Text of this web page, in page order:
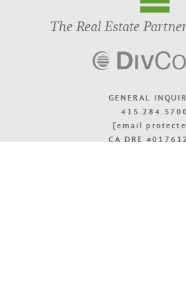
The Real Estate
GENERAL
415.284.5700
[email
CA DRE